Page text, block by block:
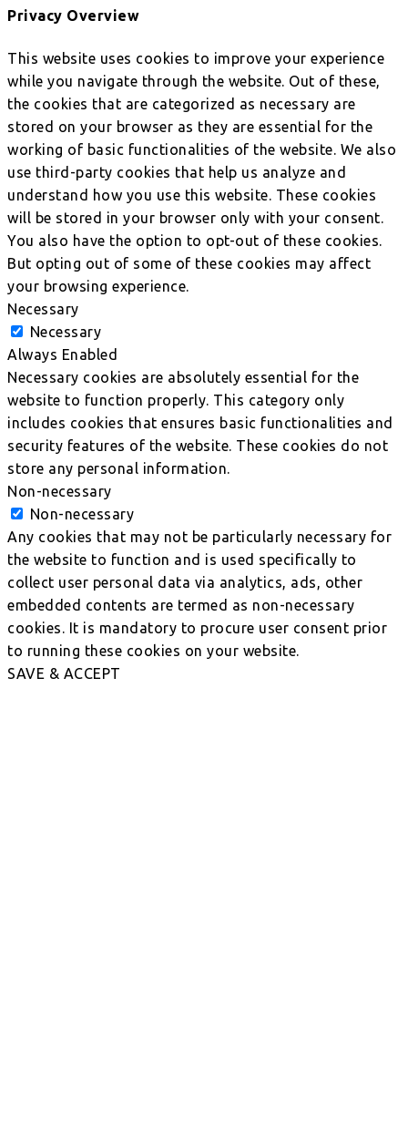
Privacy Overview
This website uses cookies to improve your experience
while you navigate through the website. Out of these,
the cookies that are categorized as necessary are
stored on your browser as they are essential for the
working of basic functionalities of the website. We also
use third-party cookies that help us analyze and
understand how you use this website. These cookies
will be stored in your browser only with your consent.
You also have the option to opt-out of these cookies.
But opting out of some of these cookies may affect
your browsing experience.
Necessary
Necessary
Always Enabled
Necessary cookies are absolutely essential for the
website to function properly. This category only
includes cookies that ensures basic functionalities and
security features of the website. These cookies do not
store any personal information.
Non-necessary
Non-necessary
Any cookies that may not be particularly necessary for
the website to function and is used specifically to
collect user personal data via analytics, ads, other
embedded contents are termed as non-necessary
cookies. It is mandatory to procure user consent prior
to running these cookies on your website.
SAVE & ACCEPT